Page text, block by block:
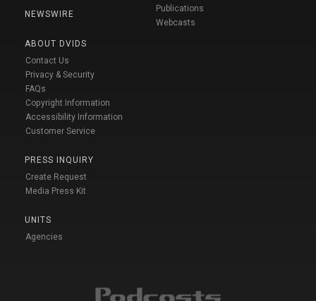
NEWSWIRE
ABOUT DVIDS
Contact Us
Privacy & Security
FAQs
Copyright Information
Accessibility Information
Customer Service
PRESS INQUIRY
Create Request
Media Press Kit
UNITS
Agencies
Publications
Webcasts